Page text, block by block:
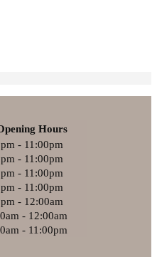
Hours
- 11:00pm
- 11:00pm
- 11:00pm
- 11:00pm
- 12:00am
- 12:00am
- 11:00pm